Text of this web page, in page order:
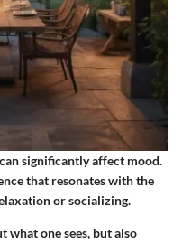
significantly affect mood.
that resonates with the
or socializing.
what one sees, but also